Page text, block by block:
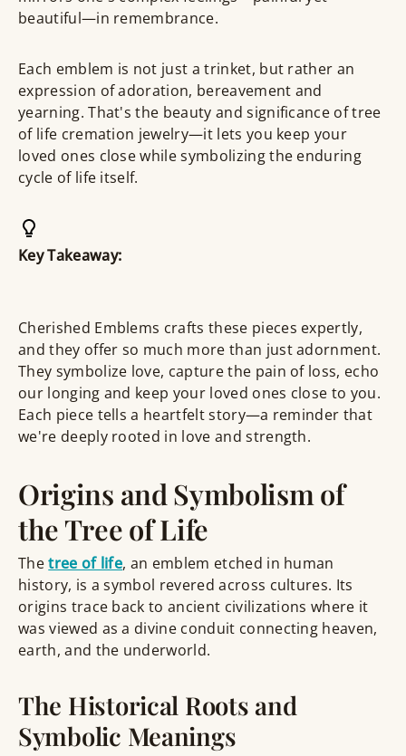
beautiful—in remembrance.
Each emblem is not just a trinket, but rather an
expression of adoration, bereavement and
yearning. That's the beauty and significance of tree
of life cremation jewelry—it lets you keep your
loved ones close while symbolizing the enduring
cycle of life itself.
Key Takeaway:
Cherished Emblems crafts these pieces expertly,
and they offer so much more than just adornment.
They symbolize love, capture the pain of loss, echo
our longing and keep your loved ones close to you.
Each piece tells a heartfelt story—a reminder that
we're deeply rooted in love and strength.
Origins and Symbolism of
the Tree of Life
Thetree of life, an emblem etched in human
history, is a symbol revered across cultures. Its
origins trace back to ancient civilizations where it
was viewed as a divine conduit connecting heaven,
earth, and the underworld.
The Historical Roots and
Symbolic Meanings